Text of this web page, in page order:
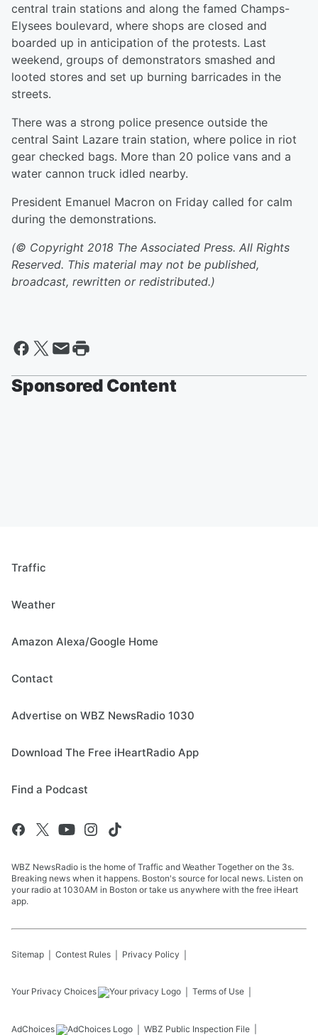
central train stations and along the famed Champs-
Elysees boulevard, where shops are closed and
boarded up in anticipation of the protests. Last
weekend, groups of demonstrators smashed and
looted stores and set up burning barricades in the
streets.
There was a strong police presence outside the
central Saint Lazare train station, where police in riot
gear checked bags. More than 20 police vans and a
water cannon truck idled nearby.
President Emanuel Macron on Friday called for calm
during the demonstrations.
(© Copyright 2018 The Associated Press. All Rights
Reserved. This material may not be published,
broadcast, rewritten or redistributed.)
Sponsored Content
Traffic
Weather
Amazon Alexa/Google Home
Contact
Advertise on WBZ NewsRadio 1030
Download The Free iHeartRadio App
Find a Podcast
WBZ NewsRadio is the home of Traffic and Weather Together on the 3s.
Breaking news when it happens. Boston's source for local news. Listen on
your radio at 1030AM in Boston or take us anywhere with the free iHeart
app.
Sitemap Contest Rules Privacy Policy
Your Privacy Choices Terms of Use
AdChoices WBZ Public Inspection File